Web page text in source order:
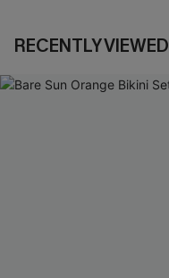
RECENTLY VIEWED